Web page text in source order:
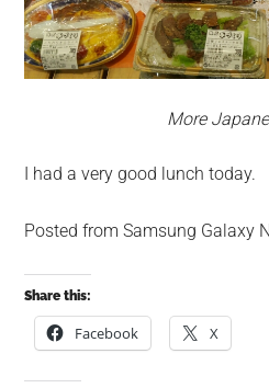
More
I had a very good lunch today.
Posted from Samsung Galaxy
Share this:
Facebook X